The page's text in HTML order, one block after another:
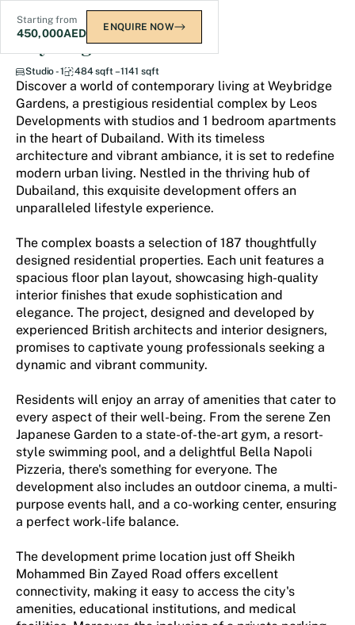
Starting from
450,000AED ENQUIRE NOW
Weybridge Gardens
Studio - 1 484 sqft – 1141 sqft
Discover a world of contemporary living at Weybridge
Gardens, a prestigious residential complex by Leos
Developments with studios and 1 bedroom apartments
in the heart of Dubailand. With its timeless
architecture and vibrant ambiance, it is set to redefine
modern urban living. Nestled in the thriving hub of
Dubailand, this exquisite development offers an
unparalleled lifestyle experience.
The complex boasts a selection of 187 thoughtfully
designed residential properties. Each unit features a
spacious floor plan layout, showcasing high-quality
interior finishes that exude sophistication and
elegance. The project, designed and developed by
experienced British architects and interior designers,
promises to captivate young professionals seeking a
dynamic and vibrant community.
Residents will enjoy an array of amenities that cater to
every aspect of their well-being. From the serene Zen
Japanese Garden to a state-of-the-art gym, a resort-
style swimming pool, and a delightful Bella Napoli
Pizzeria, there's something for everyone. The
development also includes an outdoor cinema, a multi-
purpose events hall, and a co-working center, ensuring
a perfect work-life balance.
The development prime location just off Sheikh
Mohammed Bin Zayed Road offers excellent
connectivity, making it easy to access the city's
amenities, educational institutions, and medical